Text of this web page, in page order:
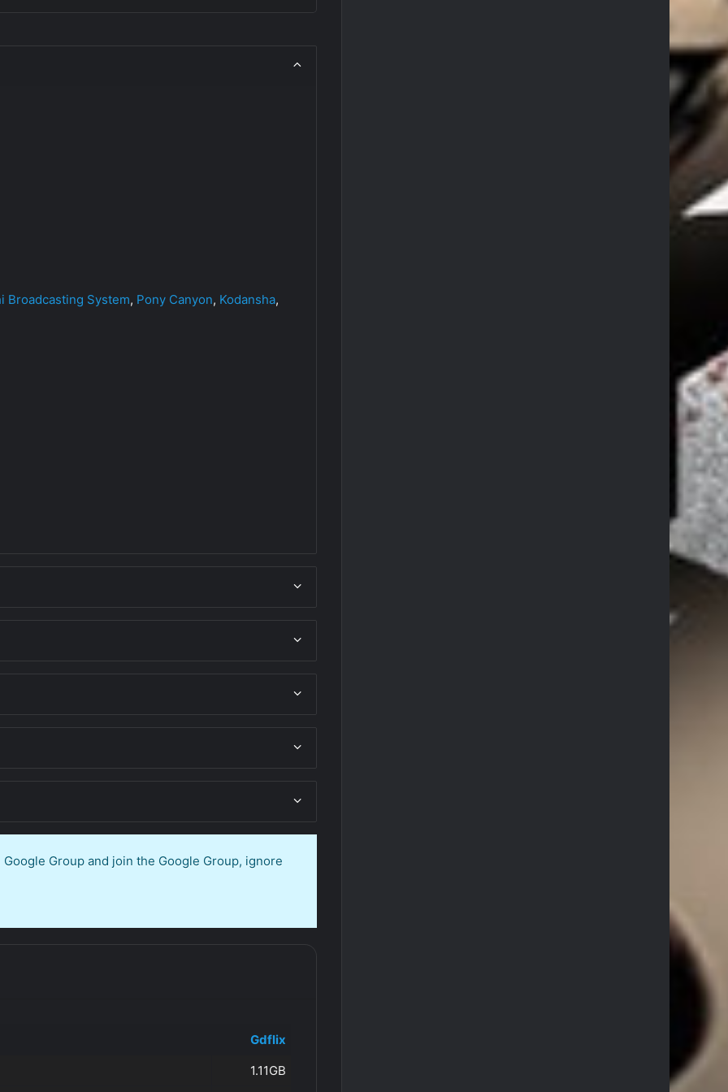
Broadcasting System, Pony Canyon, Kodansha,
Group and join the Google Group, ignore
Gdflix
1.11GB